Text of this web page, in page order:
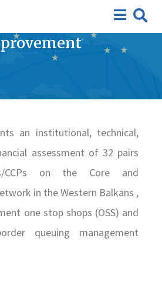
border-crossing
and
an institutional, technical,
assessment of 32 pairs
CCPs on the Core and
in the Western Balkans ,
one stop shops (OSS) and
queuing management